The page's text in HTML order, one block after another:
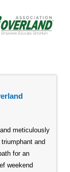
meticulously
and
for an
weekend